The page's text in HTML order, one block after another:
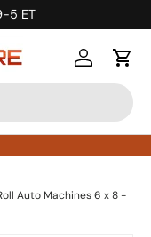
5 ET
Log inCart
Auto Machines 6 x 8 -